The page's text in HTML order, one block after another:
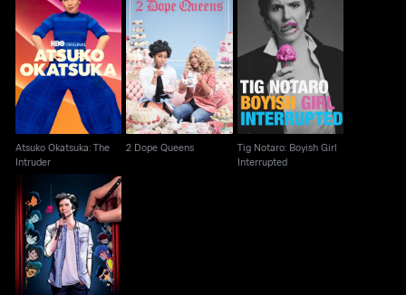
Atsuko Okatsuka: The
Intruder
Atsuko Okatsuka: The
Intruder
2 Dope Queens
2 Dope Queens
Tig Notaro: Boyish Girl
Interrupted
Tig Notaro: Boyish Girl
Interrupted
Tig Notaro: Drawn